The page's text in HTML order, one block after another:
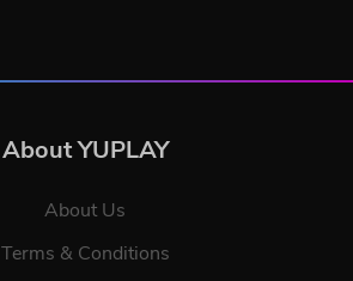
About YUPLAY
About Us
Terms & Conditions